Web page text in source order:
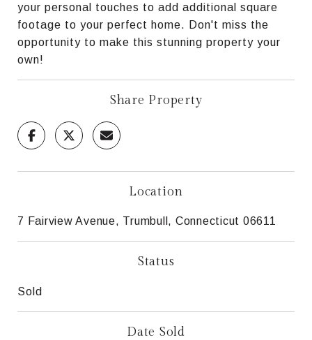
your personal touches to add additional square
footage to your perfect home. Don't miss the
opportunity to make this stunning property your
own!
Share Property
Location
7 Fairview Avenue, Trumbull, Connecticut 06611
Status
Sold
Date Sold